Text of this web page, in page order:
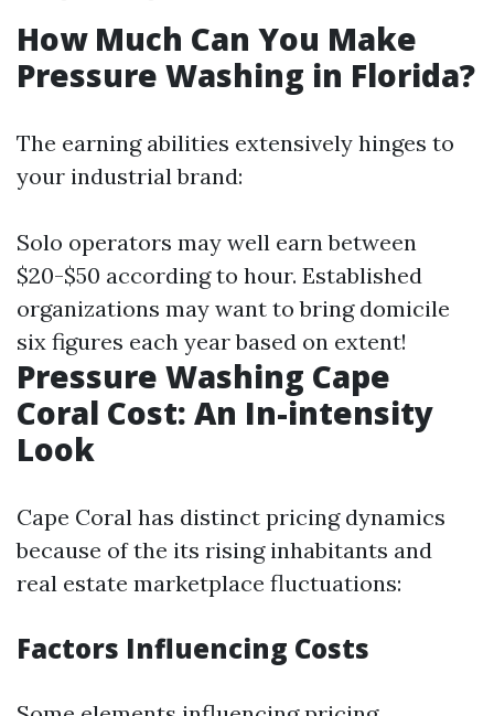
How Much Can You Make
Pressure Washing in Florida?
The earning abilities extensively hinges to
your industrial brand:
Solo operators may well earn between
$20-$50 according to hour. Established
organizations may want to bring domicile
six figures each year based on extent!
Pressure Washing Cape
Coral Cost: An In-intensity
Look
Cape Coral has distinct pricing dynamics
because of the its rising inhabitants and
real estate marketplace fluctuations:
Factors Influencing Costs